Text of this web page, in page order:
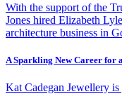
With the support of the
Jones hired Elizabeth
architecture business in
A Sparkling New Career for
Kat Cadegan Jewellery